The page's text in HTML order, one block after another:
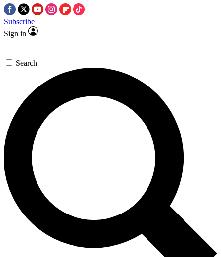
Subscribe
Sign in
Search